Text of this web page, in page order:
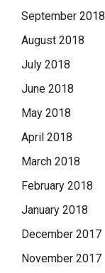
September 2018
August 2018
July 2018
June 2018
May 2018
April 2018
March 2018
February 2018
January 2018
December 2017
November 2017